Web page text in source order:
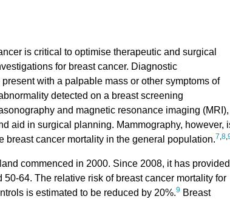
is critical to optimise therapeutic and surgical
for breast cancer. Diagnostic
with a palpable mass or other symptoms of
detected on a breast screening
and magnetic resonance imaging (MRI),
aid in surgical planning. Mammography, however,
cancer mortality in the general population.7,8,
commenced in 2000. Since 2008, it has provided
64. The relative risk of breast cancer mortality for
is estimated to be reduced by 20%.9Breast